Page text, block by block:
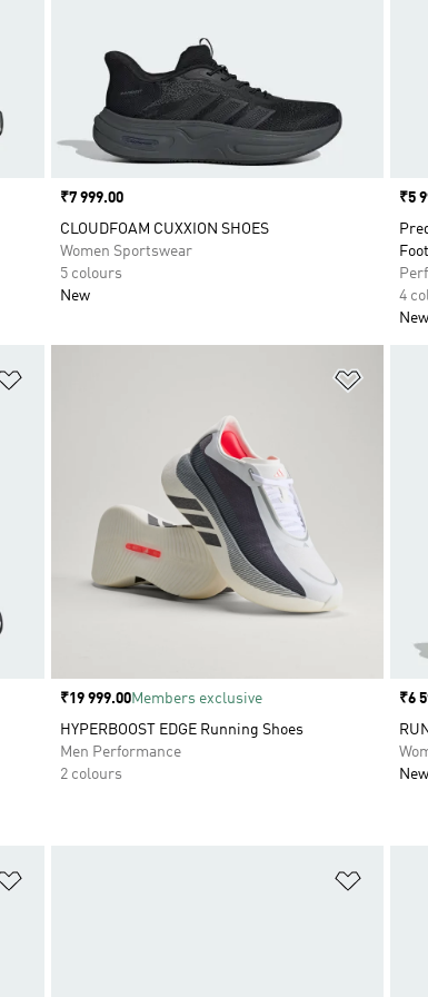
Price
₹7 999.00
CLOUDFOAM CUXXION SHOES
Women Sportswear
5 colours
New
₹5
4
New
Price
₹19 999.00Members exclusive
HYPERBOOST EDGE Running Shoes
Men Performance
2 colours
₹6
New